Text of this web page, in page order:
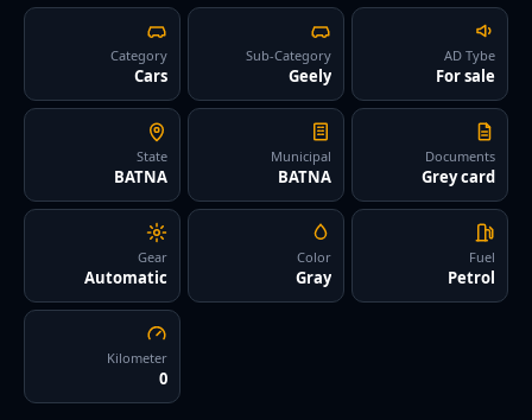
Category
Cars
Sub-Category
Geely
AD Tybe
For sale
State
BATNA
Municipal
BATNA
Documents
Grey card
Gear
Automatic
Color
Gray
Fuel
Petrol
Kilometer
0